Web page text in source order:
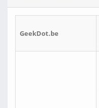
GeekDot.be